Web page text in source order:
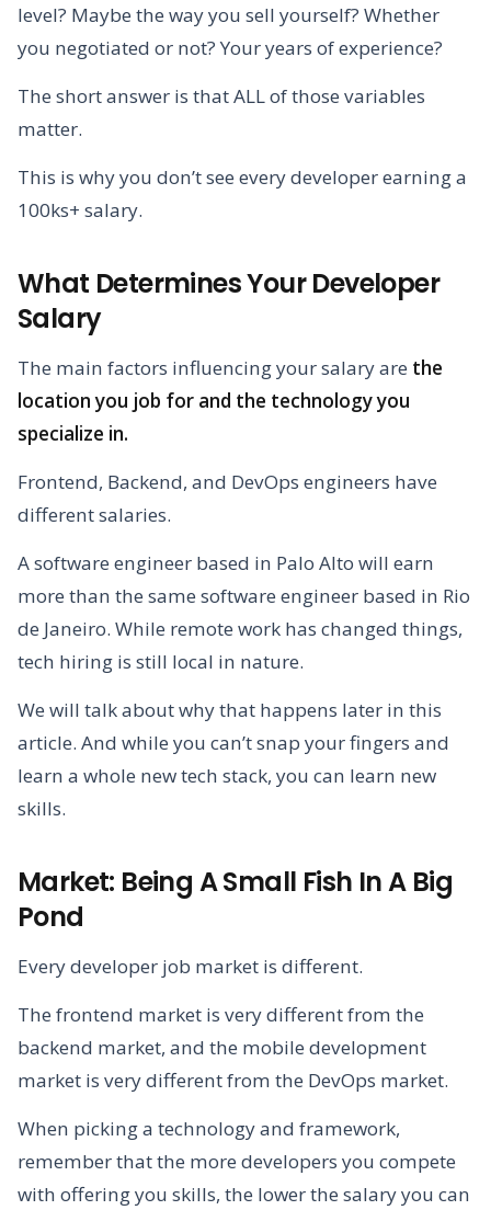
level? Maybe the way you sell yourself? Whether
you negotiated or not? Your years of experience?
The short answer is that ALL of those variables
matter.
This is why you don’t see every developer earning a
100ks+ salary.
What Determines Your Developer
Salary
The main factors influencing your salary are the
location you job for and the technology you
specialize in.
Frontend, Backend, and DevOps engineers have
different salaries.
A software engineer based in Palo Alto will earn
more than the same software engineer based in Rio
de Janeiro. While remote work has changed things,
tech hiring is still local in nature.
We will talk about why that happens later in this
article. And while you can’t snap your fingers and
learn a whole new tech stack, you can learn new
skills.
Market: Being A Small Fish In A Big
Pond
Every developer job market is different.
The frontend market is very different from the
backend market, and the mobile development
market is very different from the DevOps market.
When picking a technology and framework,
remember that the more developers you compete
with offering you skills, the lower the salary you can